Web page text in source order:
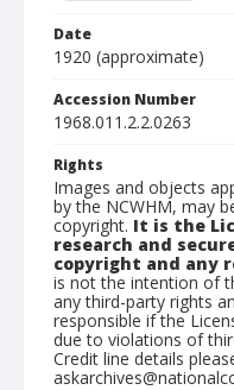
Date
1920 (approximate)
Accession Number
1968.011.2.2.0263
Rights
Images and objects
by the NCWHM, may
copyright. It is the
research and
copyright and any
is not the intention of
any third-party rights
responsible if the
due to violations of
Credit line details